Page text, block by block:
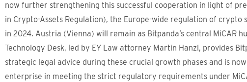
now further strengthening this successful cooperation in light of
in Crypto-Assets Regulation), the Europe-wide regulation of crypto
in 2024. Austria (Vienna) will remain as Bitpanda’s central MiCAR
Technology Desk, led by EY Law attorney Martin Hanzl, provides
strategic legal advice during these crucial growth phases and is
enterprise in meeting the strict regulatory requirements under